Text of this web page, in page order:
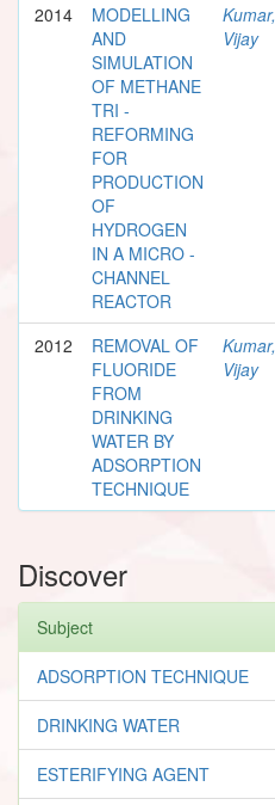
2014
MODELLING
AND
SIMULATION
OF METHANE
TRI -
REFORMING
FOR
PRODUCTION
OF
HYDROGEN
IN A MICRO -
CHANNEL
REACTOR
Kumar,
Vijay
2012
REMOVAL OF
FLUORIDE
FROM
DRINKING
WATER BY
ADSORPTION
TECHNIQUE
Kumar,
Vijay
Discover
Subject
ADSORPTION TECHNIQUE
DRINKING WATER
ESTERIFYING AGENT